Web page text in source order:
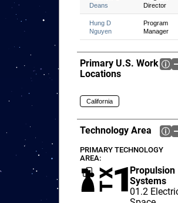
Deans
Director
Hung D
Nguyen
Program
Manager
Primary U.S. Work
Locations
California
Technology Area
PRIMARY TECHNOLOGY
AREA:
Propulsion
Systems
01.2